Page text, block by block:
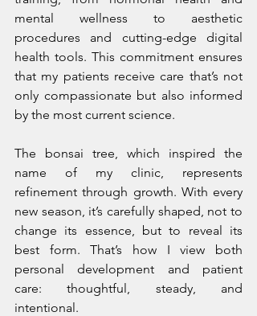
mental wellness to aesthetic
procedures and cutting-edge digital
health tools. This commitment ensures
that my patients receive care that’s not
only compassionate but also informed
by the most current science.
The bonsai tree, which inspired the
name of my clinic, represents
refinement through growth. With every
new season, it’s carefully shaped, not to
change its essence, but to reveal its
best form. That’s how I view both
personal development and patient
care: thoughtful, steady, and
intentional.